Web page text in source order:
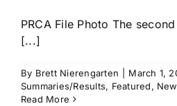
PRCA File Photo The
[...]
By Brett Nierengarten March 1,
Summaries/Results, Featured,
Read More